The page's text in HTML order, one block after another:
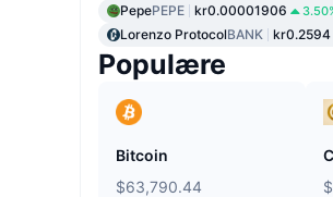
PepePEPE kr0.00001906
Lorenzo ProtocolBANK kr0.2594
Populære
Bitcoin
$63,790.44